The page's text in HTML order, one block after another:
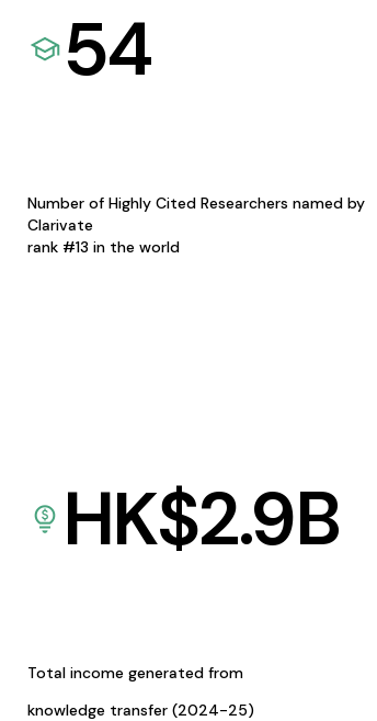
54
Number of Highly Cited Researchers named by
Clarivate
rank #13 in the world
HK$2.9B
Total income generated from
knowledge transfer (2024-25)